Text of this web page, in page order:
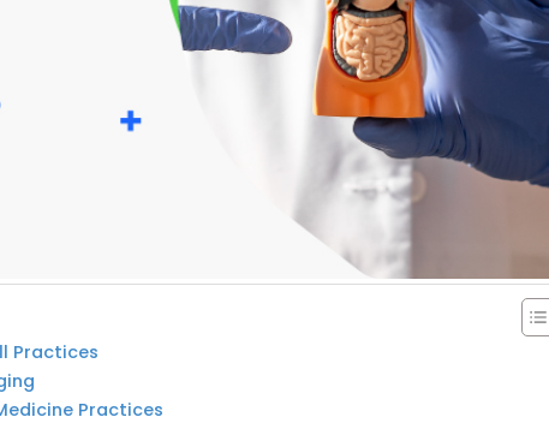
Practices
Practices